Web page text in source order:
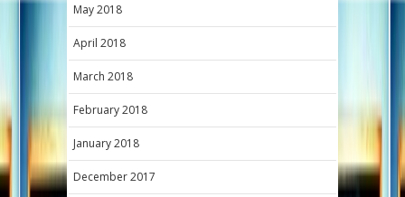
May 2018
April 2018
March 2018
February 2018
January 2018
December 2017